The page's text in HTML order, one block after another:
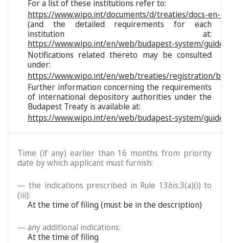
For a list of these institutions refer to:
https://www.wipo.int/documents/d/treaties/docs-en-
(and the detailed requirements for each
institution at:
https://www.wipo.int/en/web/budapest-system/guide/
Notifications related thereto may be consulted
under:
https://www.wipo.int/en/web/treaties/registration/
Further information concerning the requirements
of international depository authorities under the
Budapest Treaty is available at:
https://www.wipo.int/en/web/budapest-system/guide/
Time (if any) earlier than 16 months from priority
date by which applicant must furnish:
— the indications prescribed in Rule 13bis.3(a)(i) to
(iii):
At the time of filing (must be in the description)
— any additional indications:
At the time of filing